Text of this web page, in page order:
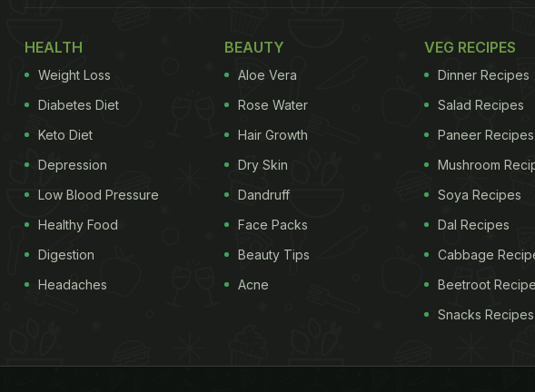
HEALTH
Weight Loss
Diabetes Diet
Keto Diet
Depression
Low Blood Pressure
Healthy Food
Digestion
Headaches
BEAUTY
Aloe Vera
Rose Water
Hair Growth
Dry Skin
Dandruff
Face Packs
Beauty Tips
Acne
VEG RECIPES
Dinner Recipes
Salad Recipes
Paneer Recipes
Mushroom
Soya Recipes
Dal Recipes
Cabbage
Beetroot
Snacks Recipes